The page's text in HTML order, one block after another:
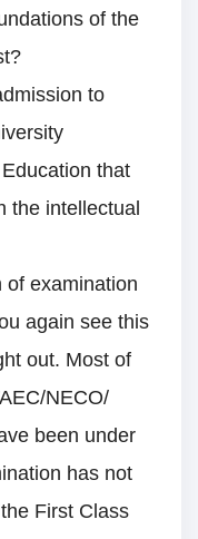
of the
to
that
the intellectual
of examination
again see this
out. Most of
NECO/
been under
has not
First Class